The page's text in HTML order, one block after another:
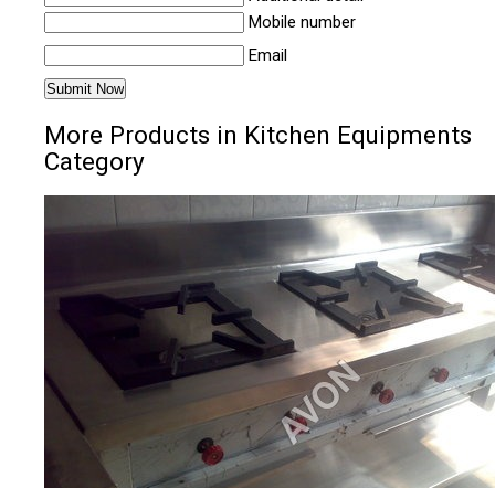
Mobile number
Email
More Products in Kitchen Equipments
Category